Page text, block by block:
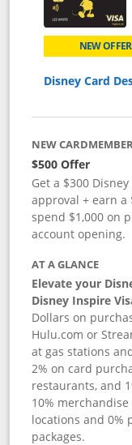
NEW OFFER
Disney Card
NEW
$500 Offer
Get a $300
approval + earn
spend $1,000 on
account opening.
AT A GLANCE
Elevate your
Disney Inspire
Dollars on
Hulu.com or
at gas stations
2% on card
restaurants, and
10%
locations and 0%
packages.